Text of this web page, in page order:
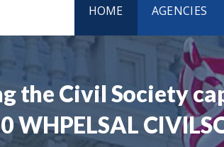
HOME AGENCIES
the Civil Society
WHPELSAL